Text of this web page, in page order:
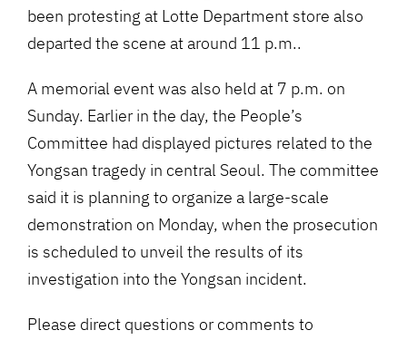
been protesting at Lotte Department store also
departed the scene at around 11 p.m..
A memorial event was also held at 7 p.m. on
Sunday. Earlier in the day, the People’s
Committee had displayed pictures related to the
Yongsan tragedy in central Seoul. The committee
said it is planning to organize a large-scale
demonstration on Monday, when the prosecution
is scheduled to unveil the results of its
investigation into the Yongsan incident.
Please direct questions or comments to